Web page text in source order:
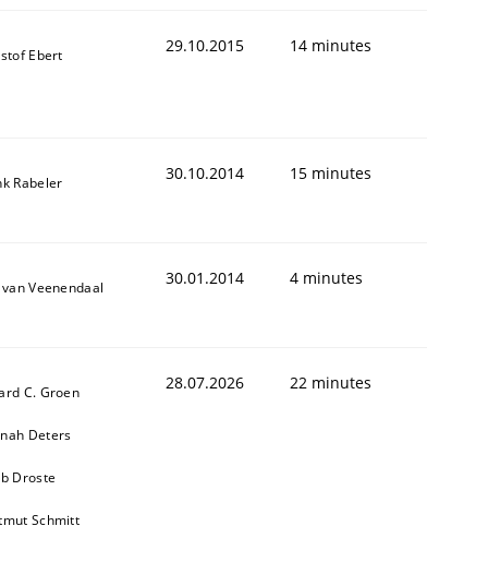
Ebert 29.10.2015 14 minutes
Rabeler 30.10.2014 15 minutes
van Veenendaal 30.01.2014 4 minutes
C. Groen
Deters
Droste
Schmitt
28.07.2026 22 minutes